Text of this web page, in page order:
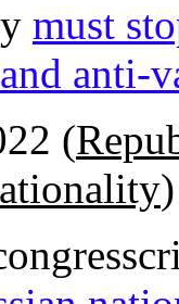
must
anti-
(
)